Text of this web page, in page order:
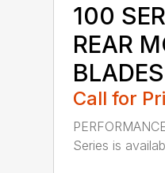
100
REAR
BLADES
Call for
Series is